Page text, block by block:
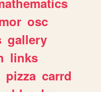
osc
gallery
links
pizza carrd